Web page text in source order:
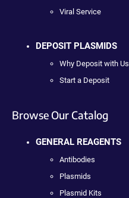
Viral Service
DEPOSIT PLASMIDS
Why Deposit with Us
Start a Deposit
Browse Our Catalog
GENERAL REAGENTS
Antibodies
Plasmids
Plasmid Kits